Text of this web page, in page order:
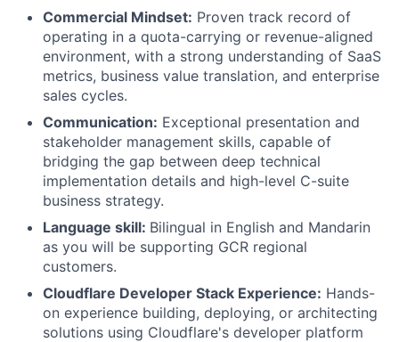
Commercial Mindset: Proven track record of
operating in a quota-carrying or revenue-aligned
environment, with a strong understanding of SaaS
metrics, business value translation, and enterprise
sales cycles.
Communication: Exceptional presentation and
stakeholder management skills, capable of
bridging the gap between deep technical
implementation details and high-level C-suite
business strategy.
Language skill: Bilingual in English and Mandarin
as you will be supporting GCR regional
customers.
Cloudflare Developer Stack Experience: Hands-
on experience building, deploying, or architecting
solutions using Cloudflare's developer platform